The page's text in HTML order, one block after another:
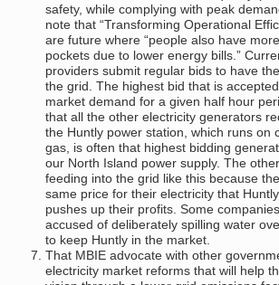
safety, while complying with peak
note that “Transforming Operational
are future where “people also have
pockets due to lower energy bills.”
providers submit regular bids to have
the grid. The highest bid that is
market demand for a given half hour
that all the other electricity generators
the Huntly power station, which runs on
gas, is often that highest bidding
our North Island power supply. The
feeding into the grid like this because
same price for their electricity that
pushes up their profits. Some
accused of deliberately spilling water
to keep Huntly in the market.
That MBIE advocate with other
electricity market reforms that will help